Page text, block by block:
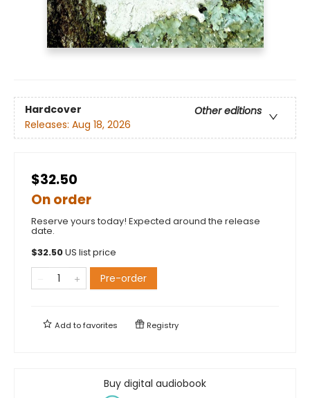
Hardcover
Other editions
Releases: Aug 18, 2026
$32.50
On order
Reserve yours today! Expected around the release
date.
$32.50US list price
Pre-order
Add tofavorites Registry
Buy digital audiobook